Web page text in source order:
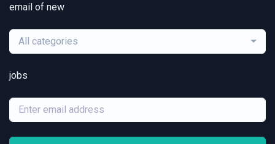
email of new
All categories
jobs